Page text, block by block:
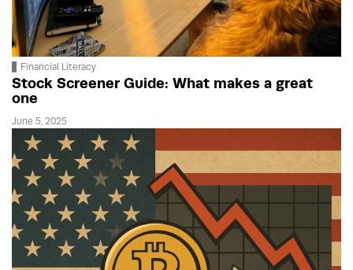
Financial Literacy
Stock Screener Guide: What makes a great
one
June 5, 2025